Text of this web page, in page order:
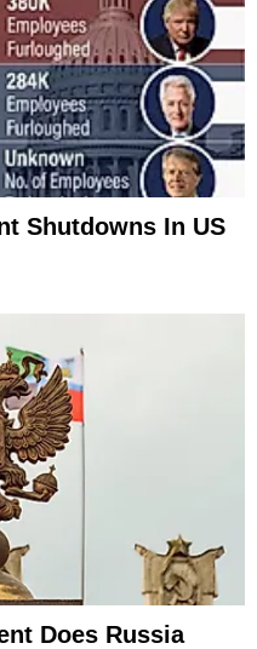
Shutdowns In US
Does Russia